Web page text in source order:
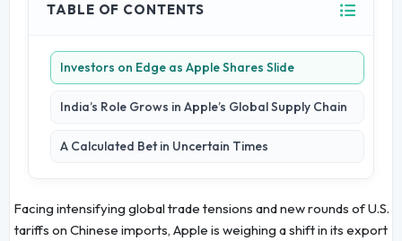
TABLE OF CONTENTS
Investors on Edge as Apple Shares Slide
India’s Role Grows in Apple’s Global Supply Chain
A Calculated Bet in Uncertain Times
Facing intensifying global trade tensions and new rounds of U.S.
tariffs on Chinese imports, Apple is weighing a shift in its export